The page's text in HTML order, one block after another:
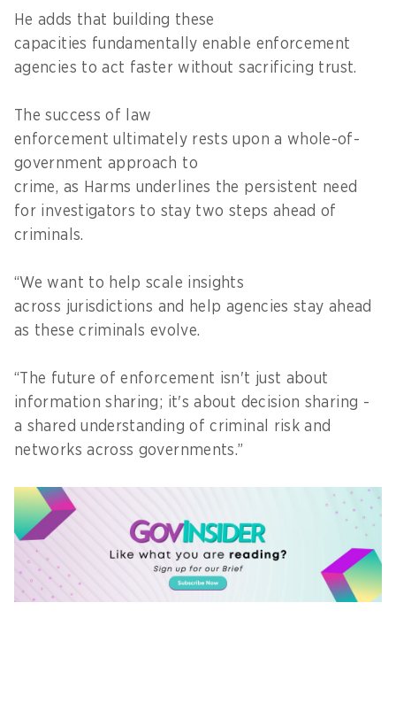
He adds that building these
capacities fundamentally enable enforcement
agencies to act faster without sacrificing trust.
The success of law
enforcement ultimately rests upon a whole-of-
government approach to
crime, as Harms underlines the persistent need
for investigators to stay two steps ahead of
criminals.
“We want to help scale insights
across jurisdictions and help agencies stay ahead
as these criminals evolve.
“The future of enforcement isn't just about
information sharing; it's about decision sharing -
a shared understanding of criminal risk and
networks across governments.”